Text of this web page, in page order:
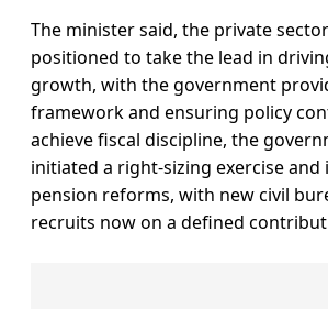
The minister said, the private
positioned to take the lead in
growth, with the government
framework and ensuring policy
achieve fiscal discipline, the
initiated a right-sizing exercise and
pension reforms, with new civil
recruits now on a defined